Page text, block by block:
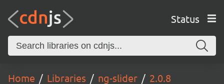
Status
Home Libraries ng-slider 2.0.8